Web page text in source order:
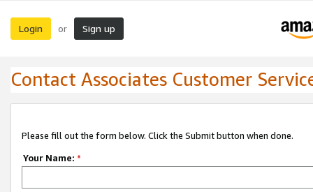
Login or Sign up
Contact Associates Customer
Please fill out the form below. Click the Submit button when done.
Your Name: *